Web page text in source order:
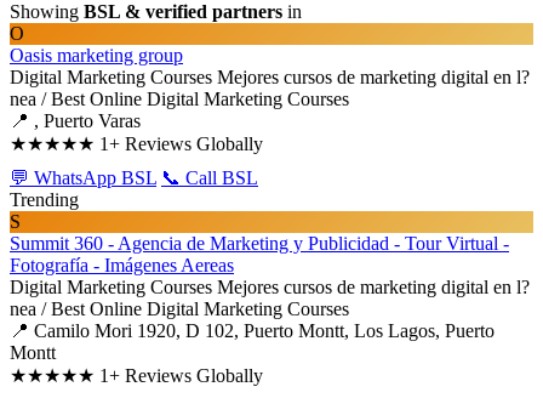
Showing BSL & verified partners in
O
Oasis marketing group
Digital Marketing Courses Mejores cursos de marketing digital en l?
nea / Best Online Digital Marketing Courses
📍 , Puerto Varas
★★★★★ 1+ Reviews Globally
💬 WhatsApp BSL 📞 Call BSL
Trending
S
Summit 360 - Agencia de Marketing y Publicidad - Tour Virtual -
Fotografía - Imágenes Aereas
Digital Marketing Courses Mejores cursos de marketing digital en l?
nea / Best Online Digital Marketing Courses
📍 Camilo Mori 1920, D 102, Puerto Montt, Los Lagos, Puerto
Montt
★★★★★ 1+ Reviews Globally